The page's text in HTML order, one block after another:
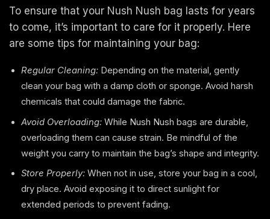
To ensure that your Nush Nush bag lasts for years
to come, it’s important to care for it properly. Here
are some tips for maintaining your bag:
Regular Cleaning: Depending on the material, gently
clean your bag with a damp cloth or sponge. Avoid harsh
chemicals that could damage the fabric.
Avoid Overloading: While Nush Nush bags are durable,
overloading them can cause strain. Be mindful of the
weight you carry to maintain the bag’s shape and integrity.
Store Properly: When not in use, store your bag in a cool,
dry place. Avoid exposing it to direct sunlight for
extended periods to prevent fading.